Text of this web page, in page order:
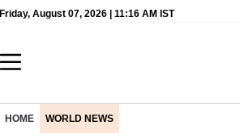
Friday, August 07, 2026 | 11:16 AM IST
HOME WORLD NEWS